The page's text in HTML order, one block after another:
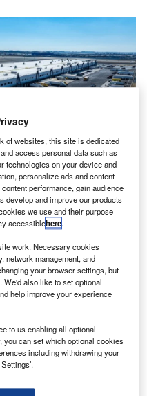
position as a major hub for global
as pharmaceuticals and
Commons).
and New Jersey, along
Flight Services (WFS),
cargo
International
at JFK in 25 years,
separate cargo zones
to reduce congestion and
of websites, this site is dedicated
access personal data such as
technologies on your device and
personalize ads and content
performance, gain audience
develop and improve our products
we use and their purpose
accessiblehere.
work. Necessary cookies
network management, and
your browser settings, but
We'd also like to set optional
help improve your experience
to us enabling all optional
can set which optional cookies
including withdrawing your